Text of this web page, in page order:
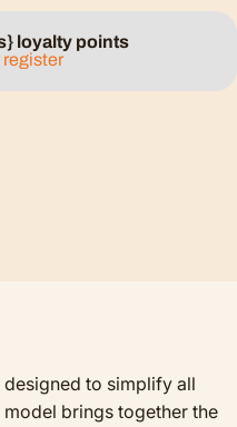
loyalty points
register
to simplify all
brings together the